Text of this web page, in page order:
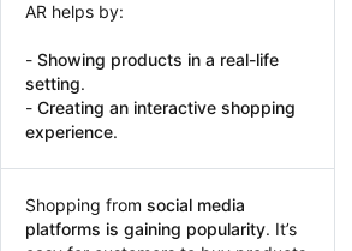
AR helps by:
- Showing products in a real-life
setting.
- Creating an interactive shopping
experience.
Shopping from social media
platforms is gaining popularity. It’s